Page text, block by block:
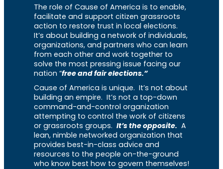
The role of Cause of America is to enable,
facilitate and support citizen grassroots
action to restore trust in local elections.
It’s about building a network of individuals,
organizations, and partners who can learn
from each other and work together to
solve the most pressing issue facing our
nation “free and fair elections.”
Cause of America is unique. It’s not about
building an empire. It’s not a top-down
command-and-control organization
attempting to control the work of citizens
or grassroots groups. It’s the opposite. A
lean, nimble networked organization that
provides best-in-class advice and
resources to the people on-the-ground
who know best how to govern themselves!